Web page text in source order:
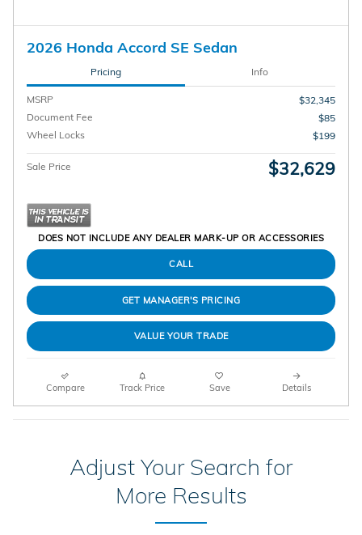
2026 Honda Accord SE Sedan
Pricing Info
MSRP
$32,345
Document Fee
$85
Wheel Locks
$199
Sale Price $32,629
DOES NOT INCLUDE ANY DEALER MARK-UP OR ACCESSORIES
CALL
GET MANAGER'S PRICING
VALUE YOUR TRADE
Compare Track Price Save Details
Adjust Your Search for
More Results